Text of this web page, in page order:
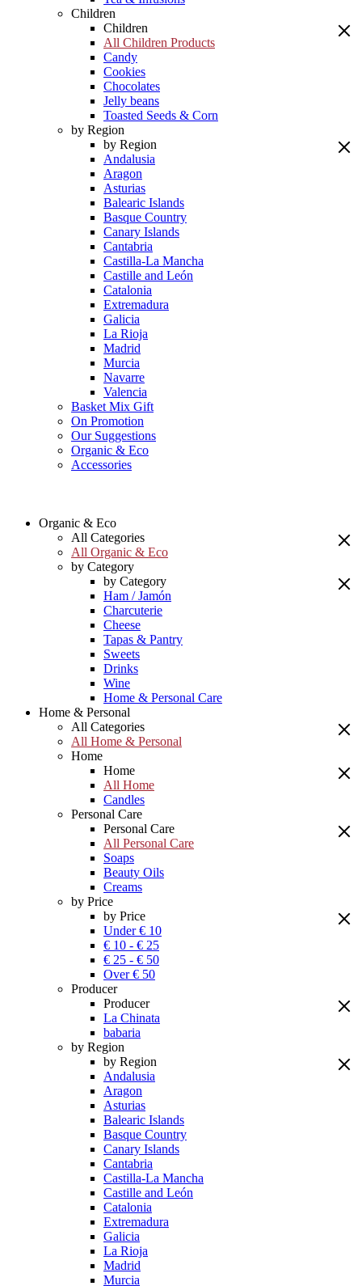
Children
Children
All Children Products
Candy
Cookies
Chocolates
Jelly beans
Toasted Seeds & Corn
by Region
by Region
Andalusia
Aragon
Asturias
Balearic Islands
Basque Country
Canary Islands
Cantabria
Castilla-La Mancha
Castille and León
Catalonia
Extremadura
Galicia
La Rioja
Madrid
Murcia
Navarre
Valencia
Basket Mix Gift
On Promotion
Our Suggestions
Organic & Eco
Accessories
Organic & Eco
All Categories
All Organic & Eco
by Category
by Category
Ham / Jamón
Charcuterie
Cheese
Tapas & Pantry
Sweets
Drinks
Wine
Home & Personal Care
Home & Personal
All Categories
All Home & Personal
Home
Home
All Home
Candles
Personal Care
Personal Care
All Personal Care
Soaps
Beauty Oils
Creams
by Price
by Price
Under € 10
€ 10 - € 25
€ 25 - € 50
Over € 50
Producer
Producer
La Chinata
babaria
by Region
by Region
Andalusia
Aragon
Asturias
Balearic Islands
Basque Country
Canary Islands
Cantabria
Castilla-La Mancha
Castille and León
Catalonia
Extremadura
Galicia
La Rioja
Madrid
Murcia